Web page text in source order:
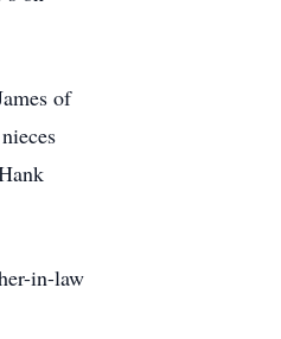
of
in-law